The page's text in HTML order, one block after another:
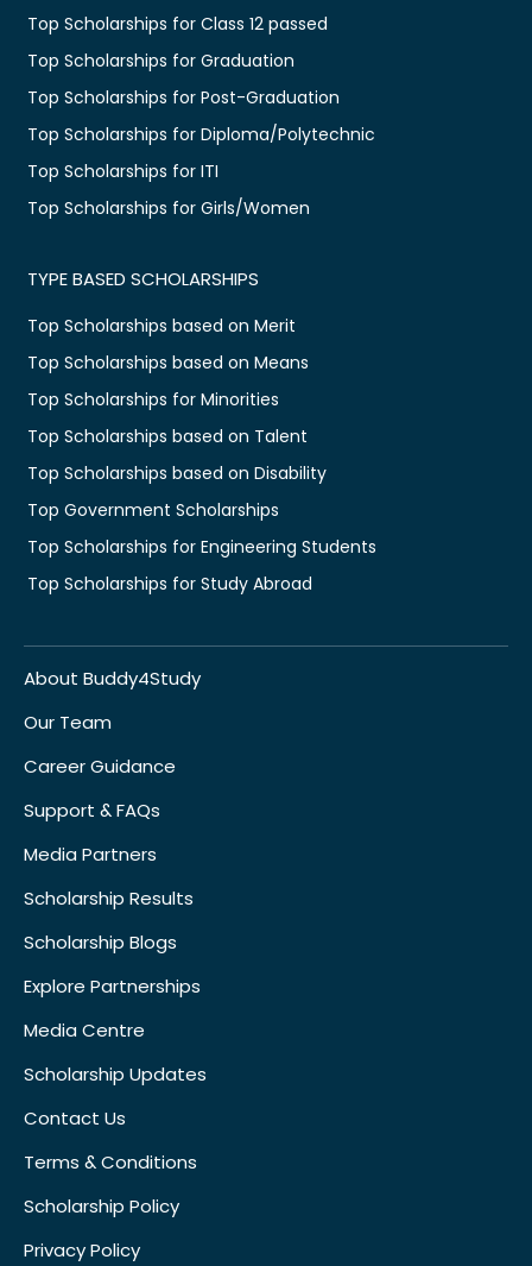
Top Scholarships for Class 12 passed
Top Scholarships for Graduation
Top Scholarships for Post-Graduation
Top Scholarships for Diploma/Polytechnic
Top Scholarships for ITI
Top Scholarships for Girls/Women
TYPE BASED SCHOLARSHIPS
Top Scholarships based on Merit
Top Scholarships based on Means
Top Scholarships for Minorities
Top Scholarships based on Talent
Top Scholarships based on Disability
Top Government Scholarships
Top Scholarships for Engineering Students
Top Scholarships for Study Abroad
About Buddy4Study
Our Team
Career Guidance
Support & FAQs
Media Partners
Scholarship Results
Scholarship Blogs
Explore Partnerships
Media Centre
Scholarship Updates
Contact Us
Terms & Conditions
Scholarship Policy
Privacy Policy